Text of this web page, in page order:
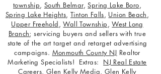
township, South Belmar,Spring Lake Boro,
Spring Lake Heights,Tinton Falls, Union Beach,
Upper Freehold,Wall Township,West Long
Branch; servicing buyers and sellers with true
state of the art target and retarget advertising
campaigns. Monmouth County NJ Realtor
Marketing Specialists! Extras: NJ Real Estate
Careers, Glen Kelly Media, Glen Kelly